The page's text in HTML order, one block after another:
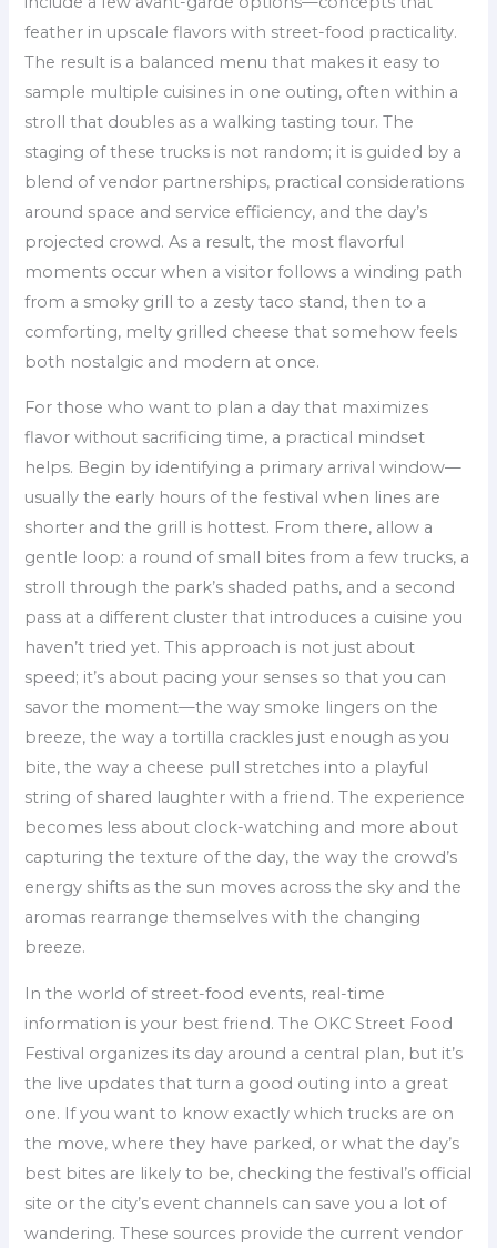
feather in upscale flavors with street-food practicality.
The result is a balanced menu that makes it easy to
sample multiple cuisines in one outing, often within a
stroll that doubles as a walking tasting tour. The
staging of these trucks is not random; it is guided by a
blend of vendor partnerships, practical considerations
around space and service efficiency, and the day’s
projected crowd. As a result, the most flavorful
moments occur when a visitor follows a winding path
from a smoky grill to a zesty taco stand, then to a
comforting, melty grilled cheese that somehow feels
both nostalgic and modern at once.
For those who want to plan a day that maximizes
flavor without sacrificing time, a practical mindset
helps. Begin by identifying a primary arrival window—
usually the early hours of the festival when lines are
shorter and the grill is hottest. From there, allow a
gentle loop: a round of small bites from a few trucks, a
stroll through the park’s shaded paths, and a second
pass at a different cluster that introduces a cuisine you
haven’t tried yet. This approach is not just about
speed; it’s about pacing your senses so that you can
savor the moment—the way smoke lingers on the
breeze, the way a tortilla crackles just enough as you
bite, the way a cheese pull stretches into a playful
string of shared laughter with a friend. The experience
becomes less about clock-watching and more about
capturing the texture of the day, the way the crowd’s
energy shifts as the sun moves across the sky and the
aromas rearrange themselves with the changing
breeze.
In the world of street-food events, real-time
information is your best friend. The OKC Street Food
Festival organizes its day around a central plan, but it’s
the live updates that turn a good outing into a great
one. If you want to know exactly which trucks are on
the move, where they have parked, or what the day’s
best bites are likely to be, checking the festival’s official
site or the city’s event channels can save you a lot of
wandering. These sources provide the current vendor